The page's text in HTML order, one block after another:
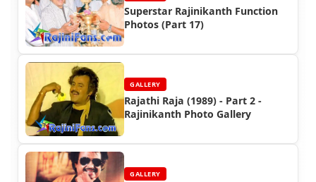
Superstar Rajinikanth Function
Photos (Part 17)
GALLERY
Rajathi Raja (1989) - Part 2 -
Rajinikanth Photo Gallery
GALLERY